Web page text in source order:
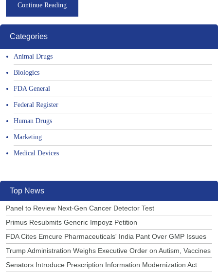
Continue Reading
Categories
Animal Drugs
Biologics
FDA General
Federal Register
Human Drugs
Marketing
Medical Devices
Top News
Panel to Review Next-Gen Cancer Detector Test
Primus Resubmits Generic Impoyz Petition
FDA Cites Emcure Pharmaceuticals' India Pant Over GMP Issues
Trump Administration Weighs Executive Order on Autism, Vaccines
Senators Introduce Prescription Information Modernization Act